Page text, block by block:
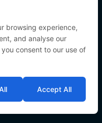
browsing experience,
and analyse our
consent to our use of
Accept All
Lines. All rights